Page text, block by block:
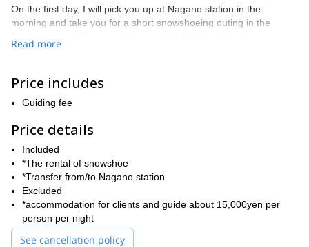
On the first day, I will pick you up at Nagano station in the
morning and take you for a short snowshoeing outing in the
Afterward, we will drive to Nakanoyu onsen hot springs for an
onsen in this hotel.
On the morning of the 2nd day, we will start walking from the
entrance tunnel of Kamikochi. After the tunnel, we will put on our
snowshoes and enjoy snow hiking on the flat snow field. After a 4-
5 hour return trip, we will head back to the hotel and I will drive
you to Nagano station. Or, If you prefer an overnight stay in
Kamikochi, I can arrange a special program upon your request.
If you would like to join this exciting snowshoeing adventure in
Japan, then send me a booking request and we can start fine-
tuning the details of your trip together. I look forward to being
your guide!
Read more
Price includes
Guiding fee
Price details
Included
*The rental of snowshoe
*Transfer from/to Nagano station
Excluded
*accommodation for clients and guide about 15,000yen per
person per night
See cancellation policy